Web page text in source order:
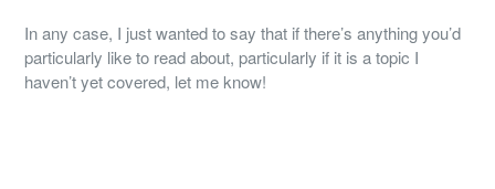
In any case, I just wanted to say that if there’s anything you’d
particularly like to read about, particularly if it is a topic I
haven’t yet covered, let me know!